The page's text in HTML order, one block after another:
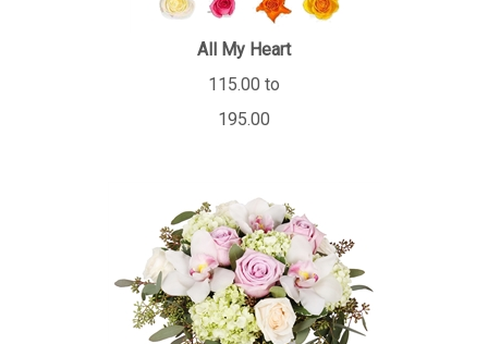
All My Heart
115.00 to
195.00